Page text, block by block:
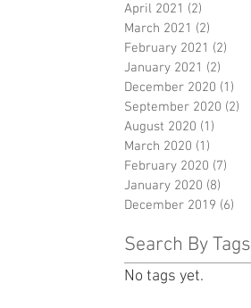
April 2021 (2)
March 2021 (2)
February 2021 (2)
January 2021 (2)
December 2020 (1)
September 2020 (2)
August 2020 (1)
March 2020 (1)
February 2020 (7)
January 2020 (8)
December 2019 (6)
Search By Tags
No tags yet.